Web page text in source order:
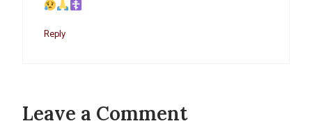
Reply
Leave a Comment